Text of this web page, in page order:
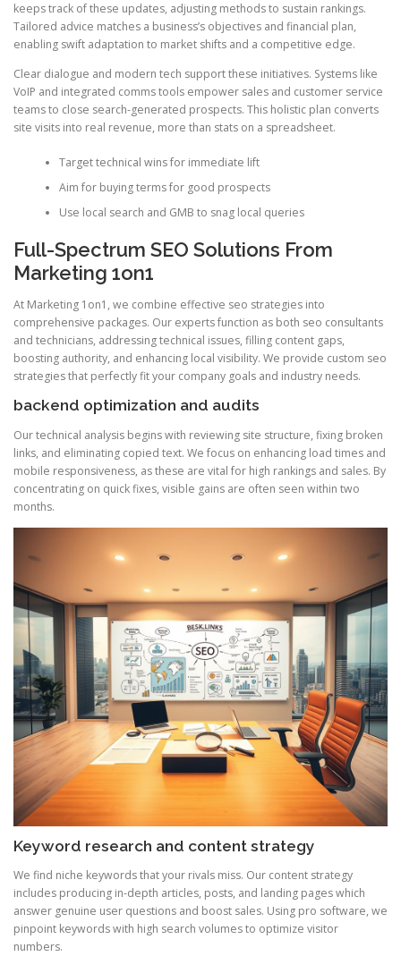
keeps track of these updates, adjusting methods to sustain rankings.
Tailored advice matches a business’s objectives and financial plan,
enabling swift adaptation to market shifts and a competitive edge.
Clear dialogue and modern tech support these initiatives. Systems like
VoIP and integrated comms tools empower sales and customer service
teams to close search-generated prospects. This holistic plan converts
site visits into real revenue, more than stats on a spreadsheet.
Target technical wins for immediate lift
Aim for buying terms for good prospects
Use local search and GMB to snag local queries
Full-Spectrum SEO Solutions From
Marketing 1on1
At Marketing 1on1, we combine effective seo strategies into
comprehensive packages. Our experts function as both seo consultants
and technicians, addressing technical issues, filling content gaps,
boosting authority, and enhancing local visibility. We provide custom seo
strategies that perfectly fit your company goals and industry needs.
backend optimization and audits
Our technical analysis begins with reviewing site structure, fixing broken
links, and eliminating copied text. We focus on enhancing load times and
mobile responsiveness, as these are vital for high rankings and sales. By
concentrating on quick fixes, visible gains are often seen within two
months.
Keyword research and content strategy
We find niche keywords that your rivals miss. Our content strategy
includes producing in-depth articles, posts, and landing pages which
answer genuine user questions and boost sales. Using pro software, we
pinpoint keywords with high search volumes to optimize visitor
numbers.